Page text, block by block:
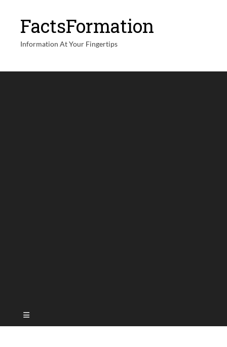
FactsFormation
Information At Your Fingertips